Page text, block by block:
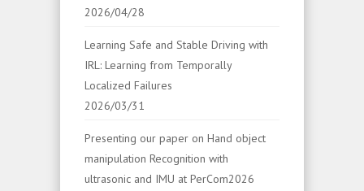
2026/04/28
Learning Safe and Stable Driving with
IRL: Learning from Temporally
Localized Failures
2026/03/31
Presenting our paper on Hand object
manipulation Recognition with
ultrasonic and IMU at PerCom2026